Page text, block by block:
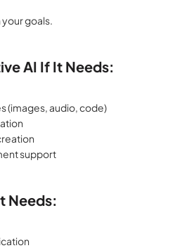
goals.
AI If It Needs:
(images, audio, code)
support
Needs: